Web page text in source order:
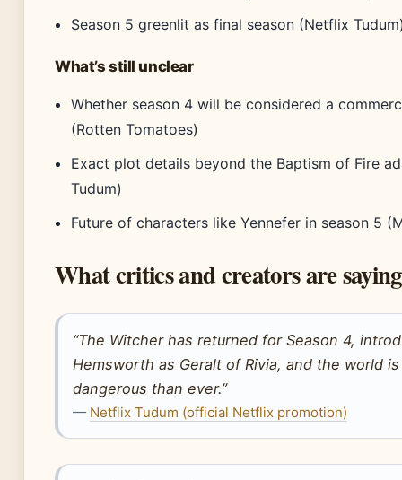
Season 5 greenlit as final season (Netflix
What’s still unclear
Whether season 4 will be considered a
(Rotten Tomatoes)
Exact plot details beyond the Baptism of Fire
Tudum)
Future of characters like Yennefer in season 5
What critics and creators are saying
“The Witcher has returned for Season 4,
Hemsworth as Geralt of Rivia, and the world
dangerous than ever.”
— Netflix Tudum (official Netflix promotion)